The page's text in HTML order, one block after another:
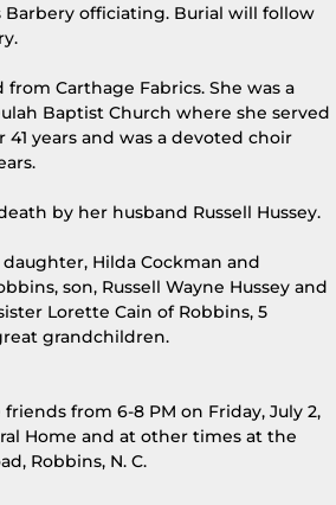
Barbery officiating. Burial will follow
from Carthage Fabrics. She was a
Baptist Church where she served
41 years and was a devoted choir
by her husband Russell Hussey.
Hilda Cockman and
son, Russell Wayne Hussey and
Lorette Cain of Robbins, 5
grandchildren.
from 6-8 PM on Friday, July 2,
Home and at other times at the
Robbins, N. C.